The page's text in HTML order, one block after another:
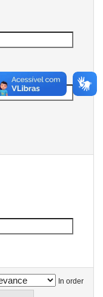
In order